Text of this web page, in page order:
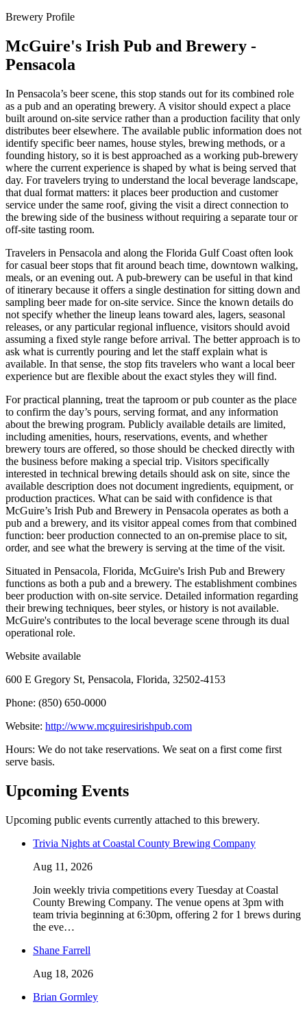
Brewery Profile
McGuire's Irish Pub and Brewery -
Pensacola
In Pensacola’s beer scene, this stop stands out for its combined role
as a pub and an operating brewery. A visitor should expect a place
built around on-site service rather than a production facility that only
distributes beer elsewhere. The available public information does not
identify specific beer names, house styles, brewing methods, or a
founding history, so it is best approached as a working pub-brewery
where the current experience is shaped by what is being served that
day. For travelers trying to understand the local beverage landscape,
that dual format matters: it places beer production and customer
service under the same roof, giving the visit a direct connection to
the brewing side of the business without requiring a separate tour or
off-site tasting room.
Travelers in Pensacola and along the Florida Gulf Coast often look
for casual beer stops that fit around beach time, downtown walking,
meals, or an evening out. A pub-brewery can be useful in that kind
of itinerary because it offers a single destination for sitting down and
sampling beer made for on-site service. Since the known details do
not specify whether the lineup leans toward ales, lagers, seasonal
releases, or any particular regional influence, visitors should avoid
assuming a fixed style range before arrival. The better approach is to
ask what is currently pouring and let the staff explain what is
available. In that sense, the stop fits travelers who want a local beer
experience but are flexible about the exact styles they will find.
For practical planning, treat the taproom or pub counter as the place
to confirm the day’s pours, serving format, and any information
about the brewing program. Publicly available details are limited,
including amenities, hours, reservations, events, and whether
brewery tours are offered, so those should be checked directly with
the business before making a special trip. Visitors specifically
interested in technical brewing details should ask on site, since the
available description does not document ingredients, equipment, or
production practices. What can be said with confidence is that
McGuire’s Irish Pub and Brewery in Pensacola operates as both a
pub and a brewery, and its visitor appeal comes from that combined
function: beer production connected to an on-premise place to sit,
order, and see what the brewery is serving at the time of the visit.
Situated in Pensacola, Florida, McGuire's Irish Pub and Brewery
functions as both a pub and a brewery. The establishment combines
beer production with on-site service. Detailed information regarding
their brewing techniques, beer styles, or history is not available.
McGuire's contributes to the local beverage scene through its dual
operational role.
Website available
600 E Gregory St, Pensacola, Florida, 32502-4153
Phone: (850) 650-0000
Website: http://www.mcguiresirishpub.com
Hours: We do not take reservations. We seat on a first come first
serve basis.
Upcoming Events
Upcoming public events currently attached to this brewery.
Trivia Nights at Coastal County Brewing Company
Aug 11, 2026
Join weekly trivia competitions every Tuesday at Coastal
County Brewing Company. The venue opens at 3pm with
team trivia beginning at 6:30pm, offering 2 for 1 brews during
the eve…
Shane Farrell
Aug 18, 2026
Brian Gormley